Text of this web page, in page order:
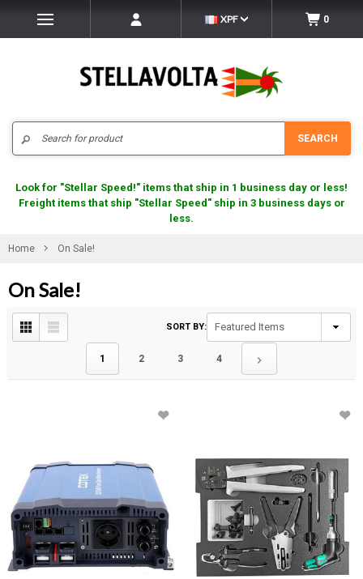
XPF 0
SEARCH
Look for "Stellar Speed!" items that ship in 1 business day or less!
Freight items that ship "Stellar Speed" ship in 3 business days or
less.
Home On Sale!
On Sale!
1 2 3 4
SORT BY: